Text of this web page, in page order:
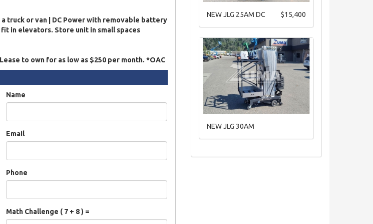
truck or van | DC Power with removable battery
in elevators. Store unit in small spaces
to own for as low as $250 per month. *OAC
Name
Email
Phone
Math Challenge ( 7 + 8 ) =
$15,400
NEW JLG 25AM DC
NEW JLG 30AM